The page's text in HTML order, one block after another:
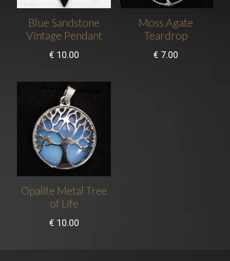
Blue Sandstone
Vintage Pendant
€ 10.00
Moss Agate
Teardrop
€ 7.00
Opalite Metal Tree
of Life
€ 10.00